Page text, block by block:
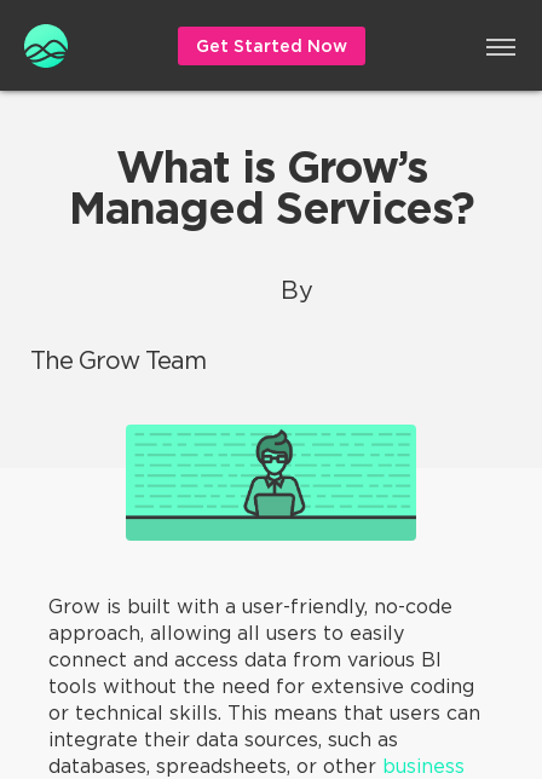
Get Started Now
What is Grow’s
Managed Services?
By
The Grow Team
Grow is built with a user-friendly, no-code
approach, allowing all users to easily
connect and access data from various BI
tools without the need for extensive coding
or technical skills. This means that users can
integrate their data sources, such as
databases, spreadsheets, or other business